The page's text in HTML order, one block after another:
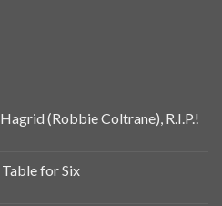
(Robbie Coltrane), R.I.P.!
for Six